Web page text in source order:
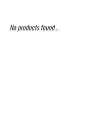
No products found...